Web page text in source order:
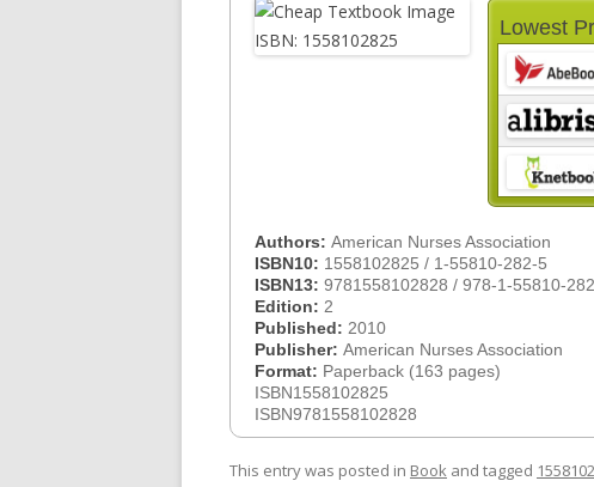
Lowest
Authors: American Nurses Association
ISBN10: 1558102825 / 1-55810-282-5
ISBN13: 9781558102828 / 978-1-55810-
Edition: 2
Published: 2010
Publisher: American Nurses Association
Format: Paperback (163 pages)
ISBN1558102825
ISBN9781558102828
This entry was posted in Book and tagged